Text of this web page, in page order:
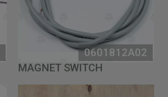
0601812A02
MAGNET SWITCH